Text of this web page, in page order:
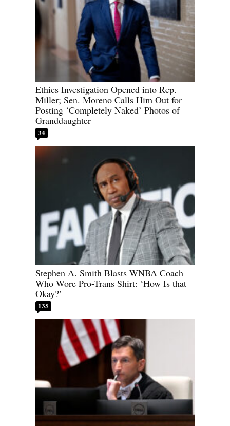
Ethics Investigation Opened into Rep.
Miller; Sen. Moreno Calls Him Out for
Posting ‘Completely Naked’ Photos of
Granddaughter
34
Stephen A. Smith Blasts WNBA Coach
Who Wore Pro-Trans Shirt: ‘How Is that
Okay?’
135